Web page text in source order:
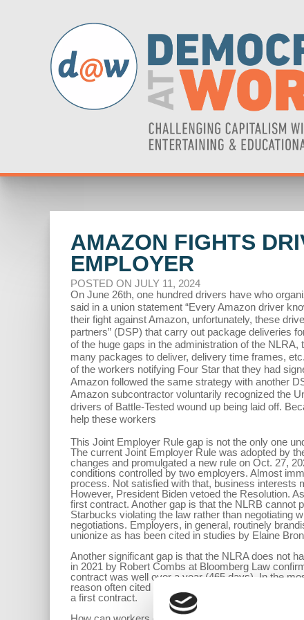
AMAZON FIGHTS
EMPLOYER
POSTED ON JULY 11, 2024
On June 26th, one hundred drivers have who
said in a union statement “Every Amazon driver
their fight against Amazon, unfortunately, these
partners” (DSP) that carry out package deliveries
of the huge gaps in the administration of the
many packages to deliver, delivery time frames,
of the workers notifying Four Star that they had
Amazon followed the same strategy with another
Amazon subcontractor voluntarily recognized the
drivers of Battle-Tested wound up being laid off.
help these workers
This Joint Employer Rule gap is not the only one
The current Joint Employer Rule was adopted by
changes and promulgated a new rule on Oct. 27,
conditions controlled by two employers. Almost
process. Not satisfied with that, business interests
However, President Biden vetoed the Resolution.
first contract. Another gap is that the NLRB cannot
Starbucks violating the law rather than negotiating
negotiations. Employers, in general, routinely
unionize as has been cited in studies by Elaine
Another significant gap is that the NLRA does not
in 2021 by Robert Combs at Bloomberg Law
contract was well over a year (465 days). In the
reason often cited for this long delay is that
a first contract.